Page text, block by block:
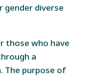
diverse
those who have
a
The purpose of